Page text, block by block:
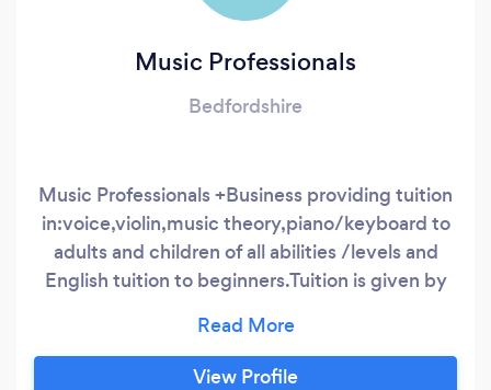
Music Professionals
Bedfordshire
Music Professionals +Business providing tuition
in:voice,violin,music theory,piano/keyboard to
adults and children of all abilities /levels and
English tuition to beginners.Tuition is given by
singer/musician.Successful students playing
wonderful music for exams,concerts,entrance
View Profile